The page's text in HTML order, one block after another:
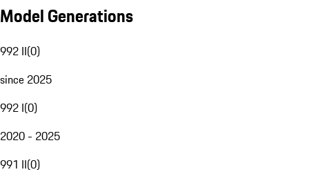
Model Generations
992 II(0)
since 2025
992 I(0)
2020 - 2025
991 II(0)